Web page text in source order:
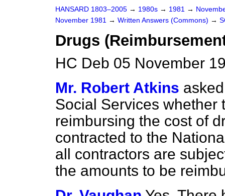
HANSARD 1803–2005 → 1980s → 1981 →
November 1981 → Written Answers (Commons) →
Drugs
HC Deb 05 November
Mr. Robert Atkins
Social Services whether
reimbursing the cost of
contracted to the
all contractors are
the amounts to be